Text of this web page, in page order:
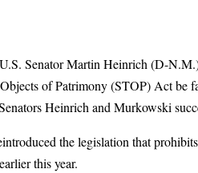
Senator Martin Heinrich (D-
of Patrimony (STOP) Act
Heinrich and Murkowski
the legislation that
this year.